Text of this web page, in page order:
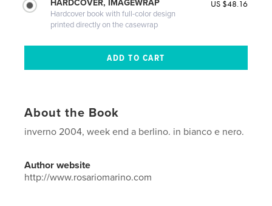
HARDCOVER, IMAGEWRAP
Hardcover book with full-color design
printed directly on the casewrap
US $48.16
About the Book
inverno 2004, week end a berlino. in bianco e nero.
Author website
http://www.rosariomarino.com